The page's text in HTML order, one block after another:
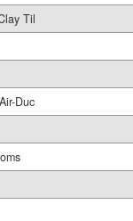
Til
Duc